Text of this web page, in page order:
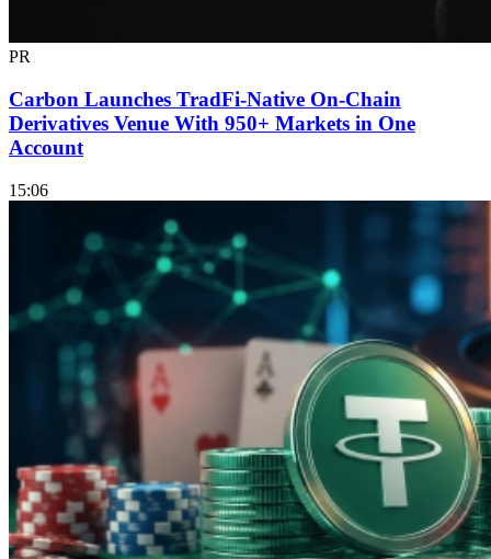
PR
Carbon Launches TradFi-Native On-Chain
Derivatives Venue With 950+ Markets in One
Account
15:06